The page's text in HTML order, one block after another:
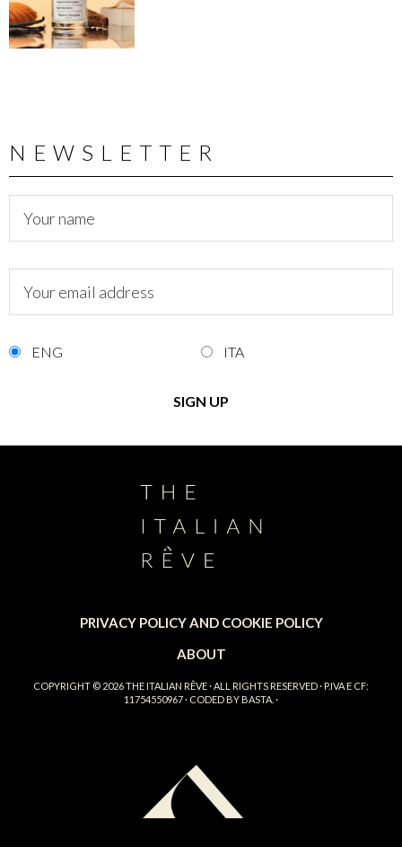
NEWSLETTER
ENG ITA
PRIVACY POLICY AND COOKIE POLICY
ABOUT
COPYRIGHT © 2026THE ITALIAN RÊVE· ALL RIGHTS RESERVED · P.IVA E CF:
11754550967 · CODED BY BASTA. ·